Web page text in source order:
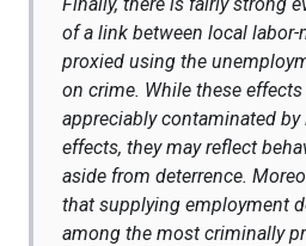
of a link between local
proxied using the
on crime. While these
appreciably contaminated
effects, they may reflect
aside from deterrence.
that supplying employment
among the most criminally